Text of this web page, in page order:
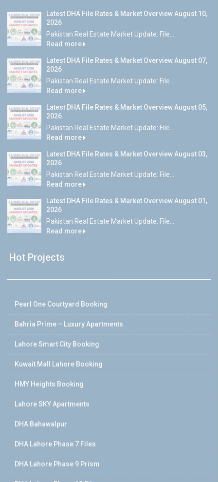
Latest DHA File Rates & Market Overview August 10,
2026
Pakistan Real Estate Market Update: File...
Read more
Latest DHA File Rates & Market Overview August 07,
2026
Pakistan Real Estate Market Update: File...
Read more
Latest DHA File Rates & Market Overview August 05,
2026
Pakistan Real Estate Market Update: File...
Read more
Latest DHA File Rates & Market Overview August 03,
2026
Pakistan Real Estate Market Update: File...
Read more
Latest DHA File Rates & Market Overview August 01,
2026
Pakistan Real Estate Market Update: File...
Read more
Hot Projects
Pearl One Courtyard Booking
Bahria Prime – Luxury Apartments
Lahore Smart City Booking
Kuwait Mall Lahore Booking
HMY Heights Booking
Lahore SKY Apartments
DHA Bahawalpur
DHA Lahore Phase 7 Files
DHA Lahore Phase 9 Prism